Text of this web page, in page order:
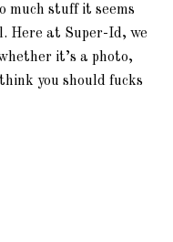
much stuff it seems
Here at Super-Id, we
it’s a photo,
you should fucks